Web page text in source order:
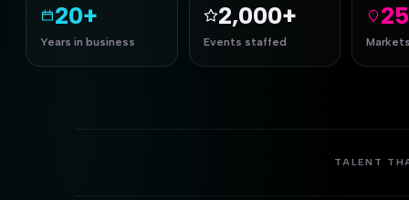
20+
Years in business
2,000+
Events staffed
TALENT